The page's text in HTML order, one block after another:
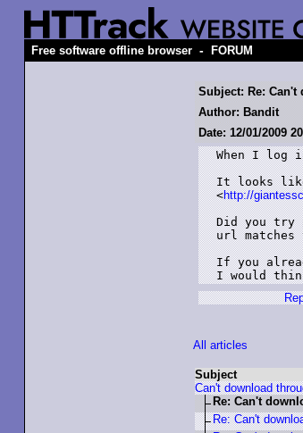
Free software offline browser - FORUM
Subject: Re:
Author: Bandit
Date: 12/01/2009
When I log
It looks
<http://
Did you try
url
If you
All articles
Subject
Can't download
Re: Can't
Re: Can't